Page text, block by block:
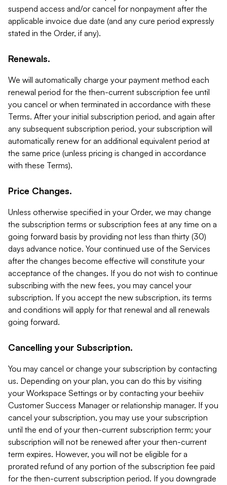
suspend access and/or cancel for nonpayment after the
applicable invoice due date (and any cure period expressly
stated in the Order, if any).
Renewals.
We will automatically charge your payment method each
renewal period for the then-current subscription fee until
you cancel or when terminated in accordance with these
Terms. After your initial subscription period, and again after
any subsequent subscription period, your subscription will
automatically renew for an additional equivalent period at
the same price (unless pricing is changed in accordance
with these Terms).
Price Changes.
Unless otherwise specified in your Order, we may change
the subscription terms or subscription fees at any time on a
going forward basis by providing not less than thirty (30)
days advance notice. Your continued use of the Services
after the changes become effective will constitute your
acceptance of the changes. If you do not wish to continue
subscribing with the new fees, you may cancel your
subscription. If you accept the new subscription, its terms
and conditions will apply for that renewal and all renewals
going forward.
Cancelling your Subscription.
You may cancel or change your subscription by contacting
us. Depending on your plan, you can do this by visiting
your Workspace Settings or by contacting your beehiiv
Customer Success Manager or relationship manager. If you
cancel your subscription, you may use your subscription
until the end of your then-current subscription term; your
subscription will not be renewed after your then-current
term expires. However, you will not be eligible for a
prorated refund of any portion of the subscription fee paid
for the then-current subscription period. If you downgrade